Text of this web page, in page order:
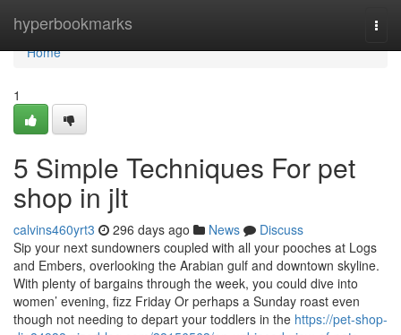
hyperbookmarks
Home
Home
1
5 Simple Techniques For pet
shop in jlt
calvins460yrt3 296 days ago News
Discuss
Sip your next sundowners coupled with all your pooches at Logs
and Embers, overlooking the Arabian gulf and downtown skyline.
With plenty of bargains through the week, you could dive into
women’ evening, fizz Friday Or perhaps a Sunday roast even
though not needing to depart your toddlers in the https://pet-shop-